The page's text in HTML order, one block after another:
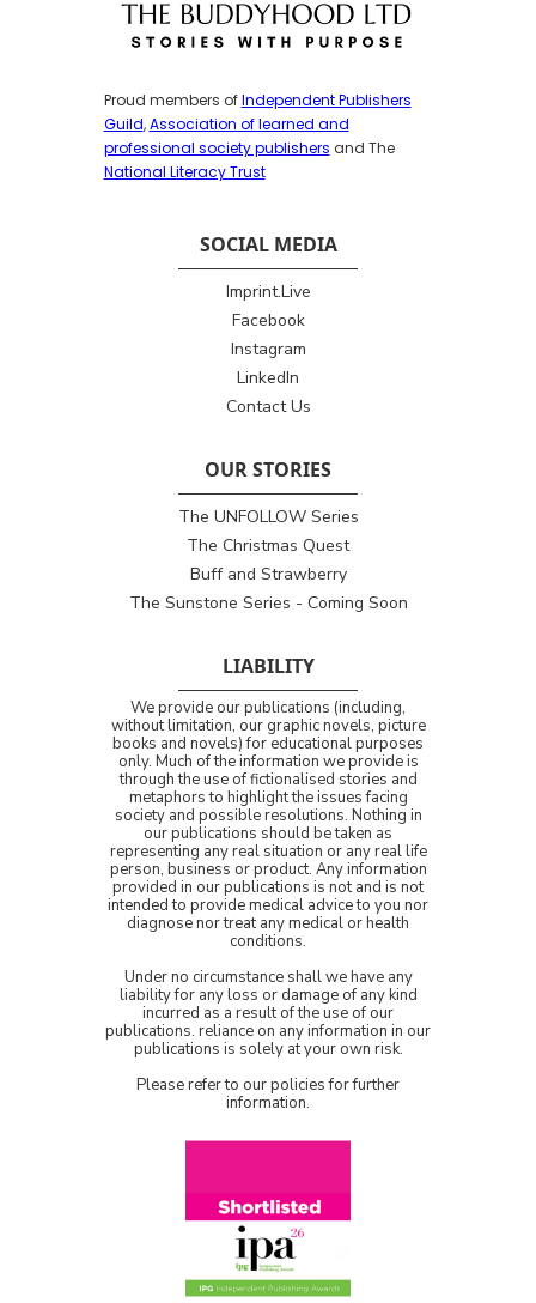
Proud members ofIndependent Publishers
Guild,Association of learned and
professional society publishers and The
National Literacy Trust
OUR STORIES
The UNFOLLOW Series
The Christmas Quest
Buff and Strawberry
The Sunstone Series - Coming Soon
SOCIAL MEDIA
Imprint.Live
Facebook
Instagram
LinkedIn
Contact Us
LIABILITY
We provide our publications (including,
without limitation, our graphic novels, picture
books and novels) for educational purposes
only. Much of the information we provide is
through the use of fictionalised stories and
metaphors to highlight the issues facing
society and possible resolutions. Nothing in
our publications should be taken as
representing any real situation or any real life
person, business or product. Any information
provided in our publications is not and is not
intended to provide medical advice to you nor
diagnose nor treat any medical or health
conditions.
Under no circumstance shall we have any
liability for any loss or damage of any kind
incurred as a result of the use of our
publications. reliance on any information in our
publications is solely at your own risk.
Please refer to our policies for further
information.